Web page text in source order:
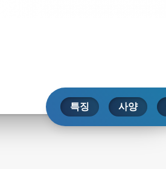
특징 사양